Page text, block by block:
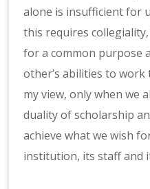
alone is insufficient for
this requires
for a common purpose
other’s abilities to
my view, only when we
duality of scholarship
achieve what we wish
institution, its staff and